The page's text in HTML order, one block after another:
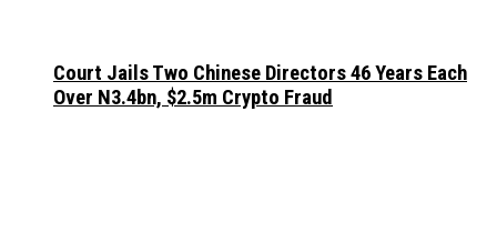
Court Jails Two Chinese Directors 46 Years Each
Over N3.4bn, $2.5m Crypto Fraud